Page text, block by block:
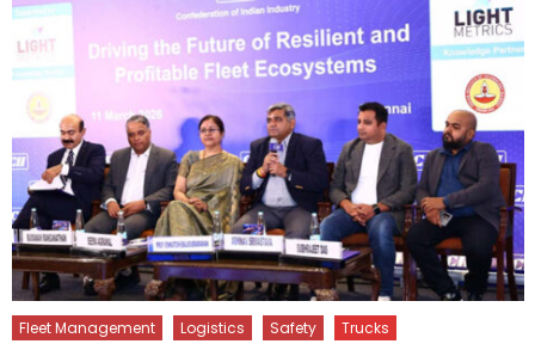
Fleet Management Logistics Safety Trucks